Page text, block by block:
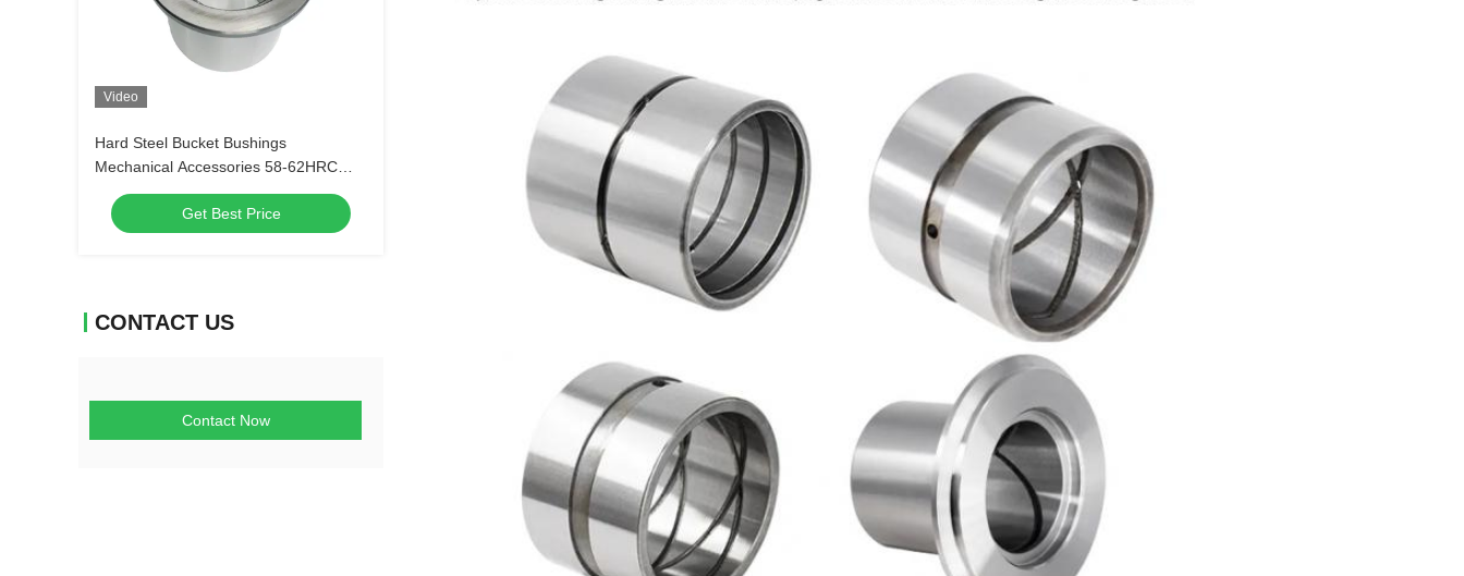
Video
Hard Steel Bucket Bushings
Mechanical Accessories 58-62HRC
Antiwear
Get Best Price
CONTACT US
Contact Now